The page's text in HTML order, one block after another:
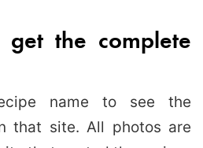
the complete
name to see the
that site. All photos are